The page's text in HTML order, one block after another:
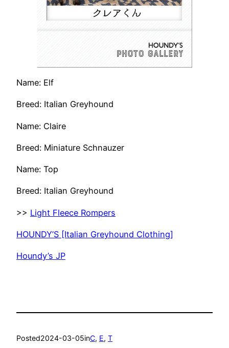
Name: Elf
Breed: Italian Greyhound
Name: Claire
Breed: Miniature Schnauzer
Name: Top
Breed: Italian Greyhound
>> Light Fleece Rompers
HOUNDY’S [Italian Greyhound Clothing]
Houndy’s JP
Posted2024-03-05inC, E, T